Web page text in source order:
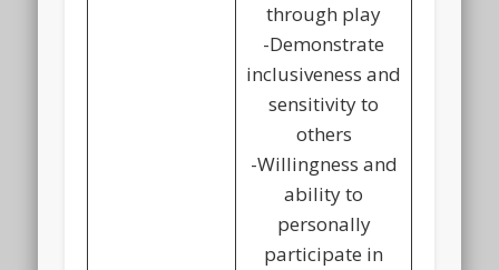
through play
-Demonstrate
inclusiveness and
sensitivity to
others
-Willingness and
ability to
personally
participate in